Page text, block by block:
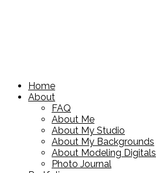
Home
About
FAQ
About Me
About My Studio
About My Backgrounds
About Modeling Digitals
Photo Journal